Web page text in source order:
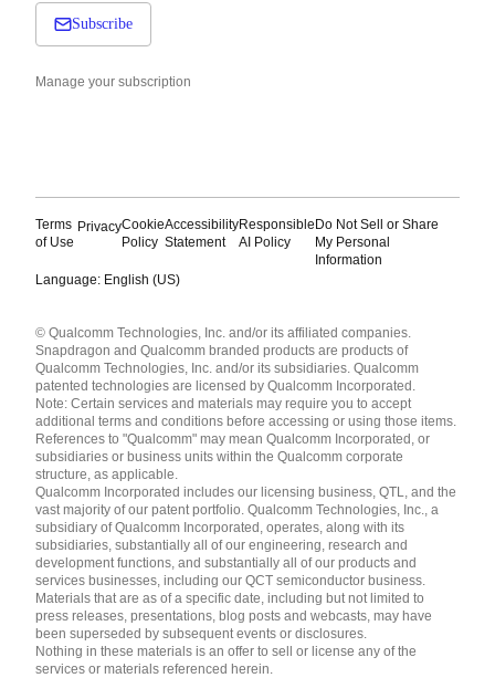
Subscribe
Manage your subscription
Terms
of Use
PrivacyCookie
Policy
Accessibility
Statement
Responsible
AI Policy
Do Not Sell or Share
My Personal
Information
Language: English (US)
English ( United States )
简体中文 ( China )
© Qualcomm Technologies, Inc. and/or its affiliated companies.
Snapdragon and Qualcomm branded products are products of
Qualcomm Technologies, Inc. and/or its subsidiaries. Qualcomm
patented technologies are licensed by Qualcomm Incorporated.
Note: Certain services and materials may require you to accept
additional terms and conditions before accessing or using those items.
References to "Qualcomm" may mean Qualcomm Incorporated, or
subsidiaries or business units within the Qualcomm corporate
structure, as applicable.
Qualcomm Incorporated includes our licensing business, QTL, and the
vast majority of our patent portfolio. Qualcomm Technologies, Inc., a
subsidiary of Qualcomm Incorporated, operates, along with its
subsidiaries, substantially all of our engineering, research and
development functions, and substantially all of our products and
services businesses, including our QCT semiconductor business.
Materials that are as of a specific date, including but not limited to
press releases, presentations, blog posts and webcasts, may have
been superseded by subsequent events or disclosures.
Nothing in these materials is an offer to sell or license any of the
services or materials referenced herein.